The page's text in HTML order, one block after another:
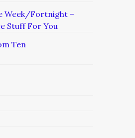
Week/Fortnight –
Stuff For You
Ten